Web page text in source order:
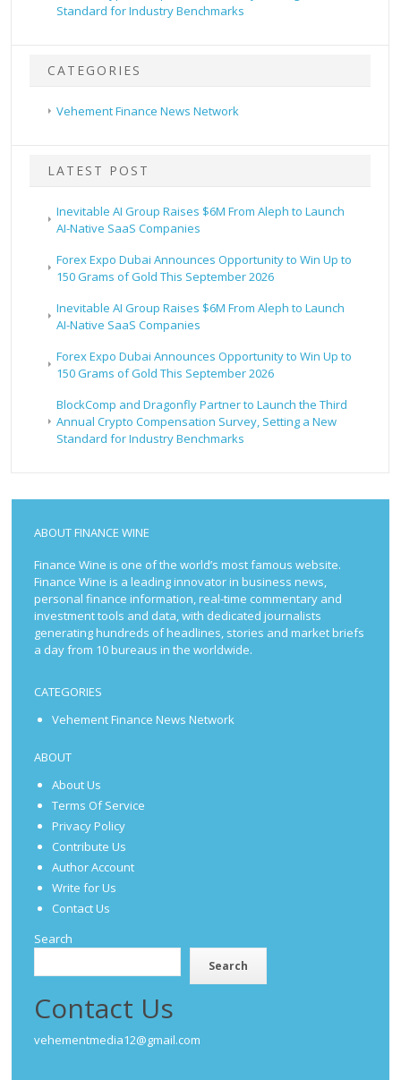
Standard for Industry Benchmarks
CATEGORIES
Vehement Finance News Network
LATEST POST
Inevitable AI Group Raises $6M From Aleph to Launch
AI-Native SaaS Companies
Forex Expo Dubai Announces Opportunity to Win Up to
150 Grams of Gold This September 2026
Inevitable AI Group Raises $6M From Aleph to Launch
AI-Native SaaS Companies
Forex Expo Dubai Announces Opportunity to Win Up to
150 Grams of Gold This September 2026
BlockComp and Dragonfly Partner to Launch the Third
Annual Crypto Compensation Survey, Setting a New
Standard for Industry Benchmarks
ABOUT FINANCE WINE
Finance Wine is one of the world’s most famous website.
Finance Wine is a leading innovator in business news,
personal finance information, real-time commentary and
investment tools and data, with dedicated journalists
generating hundreds of headlines, stories and market briefs
a day from 10 bureaus in the worldwide.
CATEGORIES
Vehement Finance News Network
ABOUT
About Us
Terms Of Service
Privacy Policy
Contribute Us
Author Account
Write for Us
Contact Us
Search
Search
Contact Us
vehementmedia12@gmail.com